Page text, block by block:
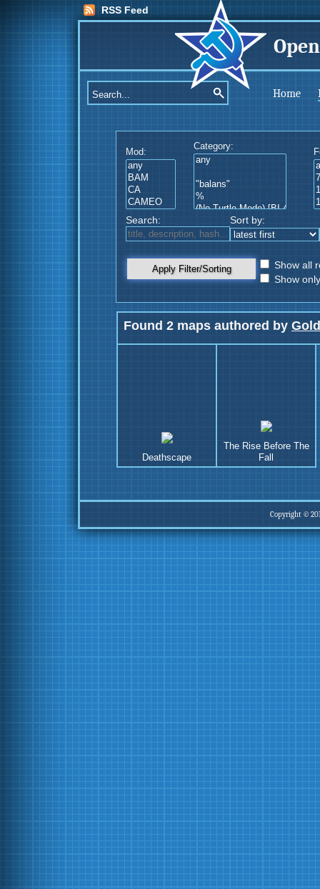
RSS Feed
Home
Mod:
Category:
Search: Sort by:
Apply Filter/Sorting
Show all
Show
Found 2 maps authored by
Deathscape
The Rise Before The
Fall
Copyright ©